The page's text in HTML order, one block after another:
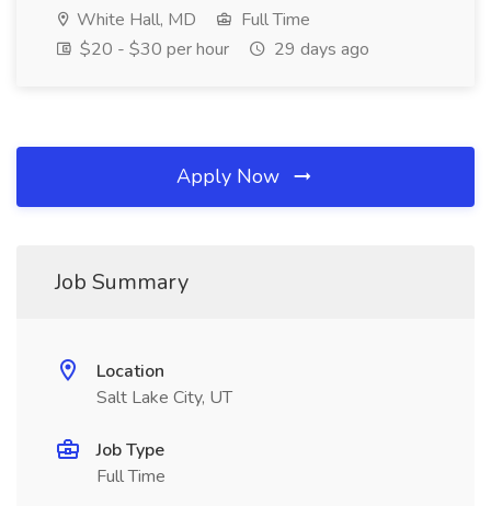
White Hall, MD
Full Time
$20 - $30 per hour
29 days ago
Apply Now
Job Summary
Location
Salt Lake City, UT
Job Type
Full Time